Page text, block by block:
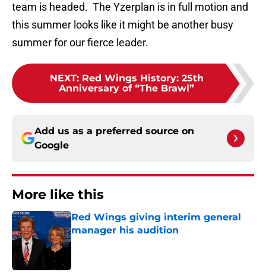
team is headed. The Yzerplan is in full motion and
this summer looks like it might be another busy
summer for our fierce leader.
NEXT: Red Wings History: 25th
Anniversary of “The Brawl”
Add us as a preferred source on
Google
More like this
Red Wings giving interim general
manager his audition
Published by on Invalid Date